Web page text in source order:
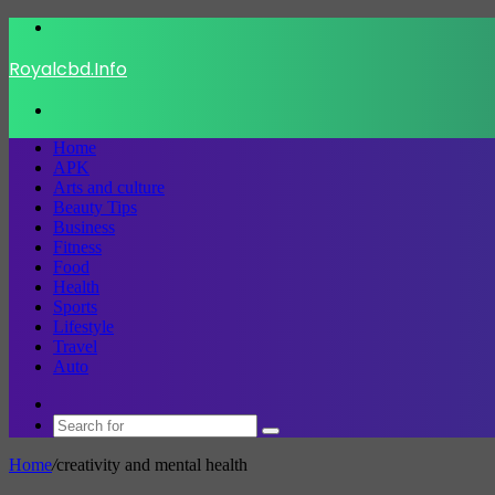
Royalcbd.Info
Home
APK
Arts and culture
Beauty Tips
Business
Fitness
Food
Health
Sports
Lifestyle
Travel
Auto
skin
Search
Home/creativity and mental health